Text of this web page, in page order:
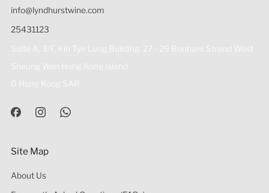
info@lyndhurstwine.com
25431123
Site Map
About Us